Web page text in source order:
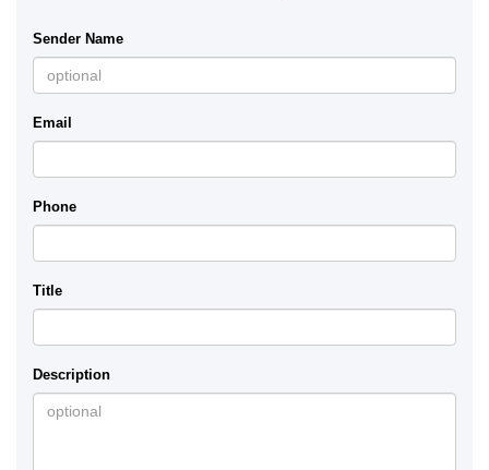
Sender Name
Email
Phone
Title
Description